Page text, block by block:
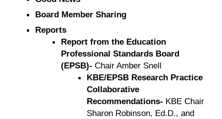
Board Member Sharing
Reports
Report from the Education
Professional Standards Board
(EPSB)- Chair Amber Snell
KBE/EPSB Research Practice
Collaborative
Recommendations- KBE Chair
Sharon Robinson, Ed.D., and